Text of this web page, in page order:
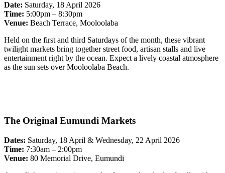
Date: Saturday, 18 April 2026
Time: 5:00pm – 8:30pm
Venue: Beach Terrace, Mooloolaba
Held on the first and third Saturdays of the month, these vibrant
twilight markets bring together street food, artisan stalls and live
entertainment right by the ocean. Expect a lively coastal atmosphere
as the sun sets over Mooloolaba Beach.
The Original Eumundi Markets
Dates: Saturday, 18 April & Wednesday, 22 April 2026
Time: 7:30am – 2:00pm
Venue: 80 Memorial Drive, Eumundi